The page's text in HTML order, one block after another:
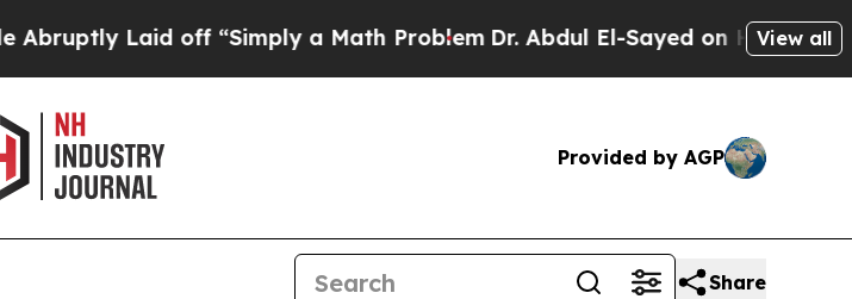
Laid off “Simply a Math ProblemDr. Abdul El-Sayed on Historic View all
Provided by AGP
Share